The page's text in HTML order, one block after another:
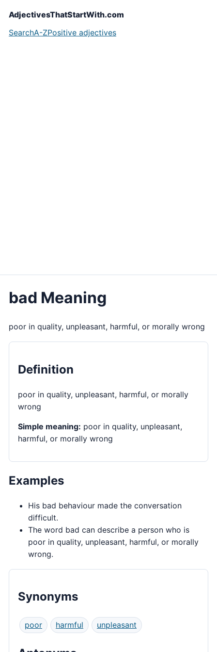
AdjectivesThatStartWith.com
SearchA-ZPositive adjectives
bad Meaning
poor in quality, unpleasant, harmful, or morally wrong
Definition
poor in quality, unpleasant, harmful, or morally
wrong
Simple meaning: poor in quality, unpleasant,
harmful, or morally wrong
Examples
His bad behaviour made the conversation
difficult.
The word bad can describe a person who is
poor in quality, unpleasant, harmful, or morally
wrong.
Synonyms
poor harmful unpleasant